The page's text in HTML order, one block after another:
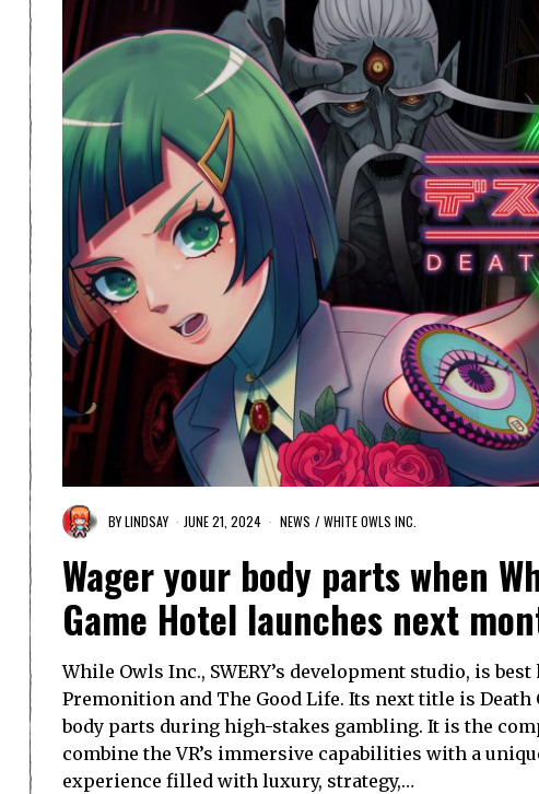
BYLINDSAY JUNE 21, 2024 NEWS / WHITE OWLS INC.
Wager your body parts when
Game Hotel launches next
While Owls Inc., SWERY’s development studio, is
Premonition and The Good Life. Its next title is Death
body parts during high-stakes gambling. It is the
combine the VR’s immersive capabilities with a
experience filled with luxury, strategy,…